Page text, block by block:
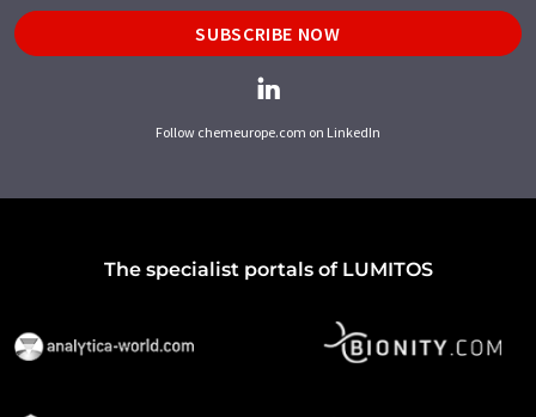
SUBSCRIBE NOW
Follow chemeurope.com on LinkedIn
The specialist portals of LUMITOS